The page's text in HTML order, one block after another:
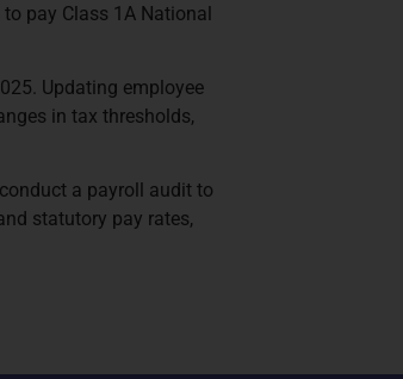
pay Class 1A National
Updating employee
in tax thresholds,
a payroll audit to
statutory pay rates,